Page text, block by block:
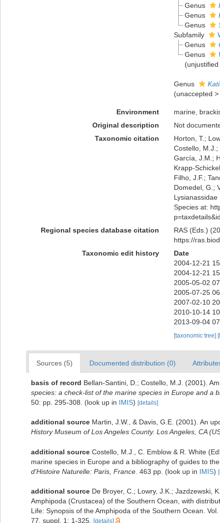
Genus
Genus
Genus
Subfamily
Genus
Genus
Genus
(unaccepted >
Environment
marine,
Original description
Not
Taxonomic citation
Horton, T.;
Costello,
García, J.M.;
Krapp-
Filho, J.F.;
Domedel, G.;
Species at:
Regional species database citation
RAS (Eds.)
https://
Taxonomic edit history
Date
2004-12-21
2004-12-21
2005-05-02
2005-07-25
2007-02-10
2010-10-14
2013-09-04
[taxonomic tree]
Sources (5) Documented distribution (0)
basis of record Bellan-Santini, D.; Costello, M.J. (2001).
species: a check-list of the marine species in Europe and a
50: pp. 295-308.
(look up in IMIS) [details]
additional source Martin, J.W., & Davis, G.E. (2001). An
History Museum of Los Angeles County. Los Angeles, CA
additional source Costello, M.J., C. Emblow & R. White
marine species in Europe and a bibliography of guides to
d'Histoire Naturelle: Paris, France. 463 pp. (look up in IMIS)
additional source De Broyer, C.; Lowry, J.K.; Jazdzewski,
Amphipoda (Crustacea) of the Southern Ocean, with
Life: Synopsis of the Amphipoda of the Southern Ocean.
77, suppl. 1: 1-325. [details]